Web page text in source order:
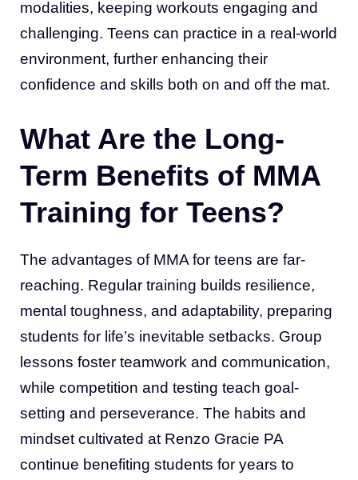
modalities, keeping workouts engaging and
challenging. Teens can practice in a real-world
environment, further enhancing their
confidence and skills both on and off the mat.
What Are the Long-
Term Benefits of MMA
Training for Teens?
The advantages of MMA for teens are far-
reaching. Regular training builds resilience,
mental toughness, and adaptability, preparing
students for life’s inevitable setbacks. Group
lessons foster teamwork and communication,
while competition and testing teach goal-
setting and perseverance. The habits and
mindset cultivated at Renzo Gracie PA
continue benefiting students for years to